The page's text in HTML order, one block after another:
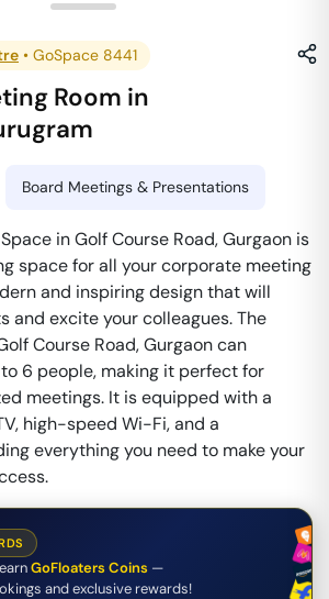
• GoSpace 8441
Room in
Board Meetings & Presentations
in Golf Course Road, Gurgaon is
space for all your corporate meeting
and inspiring design that will
and excite your colleagues. The
Course Road, Gurgaon can
6 people, making it perfect for
meetings. It is equipped with a
high-speed Wi-Fi, and a
everything you need to make your
GoFloaters Coins —
and exclusive rewards!